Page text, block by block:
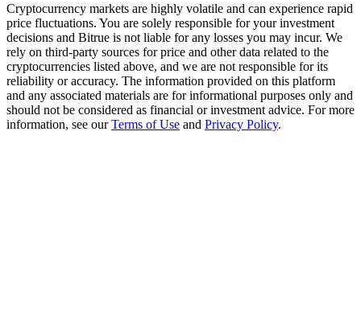
USDT New User Exclusive 10% APR
USDT Flexible Staking | Daily Rewards
New Listing Futures Fest
Cryptocurrency markets are highly volatile and can experience rapid
price fluctuations. You are solely responsible for your investment
decisions and Bitrue is not liable for any losses you may incur. We
rely on third-party sources for price and other data related to the
cryptocurrencies listed above, and we are not responsible for its
reliability or accuracy. The information provided on this platform
and any associated materials are for informational purposes only and
should not be considered as financial or investment advice. For more
information, see ourTerms of Use and Privacy Policy.